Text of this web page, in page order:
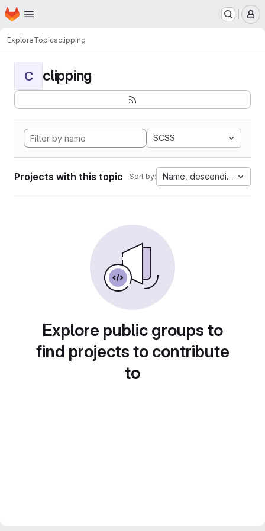
Skip to main content
Homepage
ExploreTopicsclipping
C clipping
SCSS
Projects with this topic Sort by: Name, descending
Explore public groups to
find projects to contribute
to